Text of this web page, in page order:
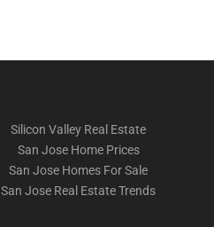
Silicon Valley Real Estate
San Jose Home Prices
San Jose Homes For Sale
San Jose Real Estate Trends